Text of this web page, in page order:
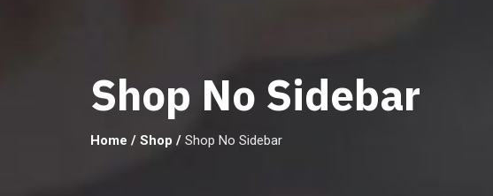
Shop No Sidebar
Home / Shop / Shop No Sidebar